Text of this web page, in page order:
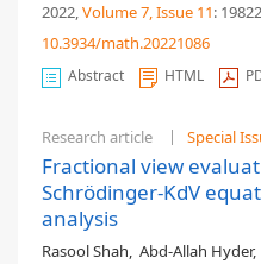
2022,Volume 7, Issue 11:
10.3934/math.20221086
Abstract HTML
Research article Special
Fractional view
Schrödinger-KdV
analysis
Rasool Shah, Abd-Allah Hyder,